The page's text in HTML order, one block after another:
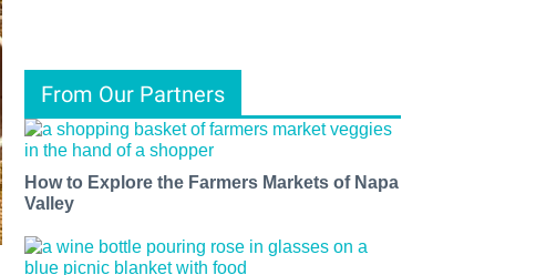
From Our Partners
How to Explore the Farmers Markets of Napa
Valley